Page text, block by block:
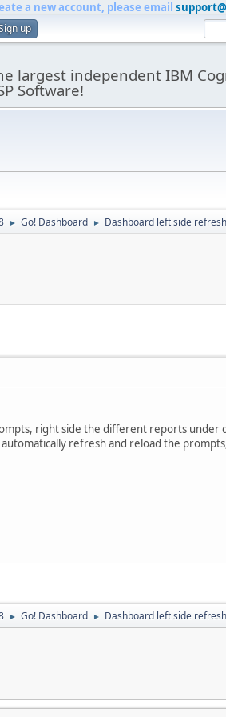
a new account, please email
up
largest independent IBM
Software!
► Go! Dashboard ► Dashboard left side refresh
right side the different reports
refresh and reload the
► Go! Dashboard ► Dashboard left side refresh